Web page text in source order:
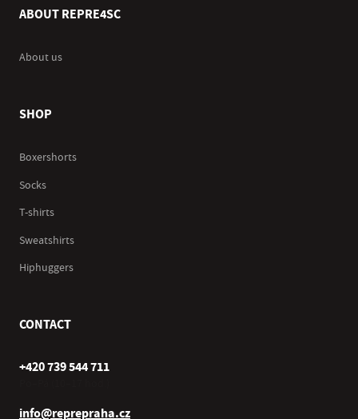
ABOUT REPRE4SC
About us
SHOP
Boxershorts
Socks
T-shirts
Sweatshirts
Hiphuggers
CONTACT
+420 739 544 711
info@reprepraha.cz